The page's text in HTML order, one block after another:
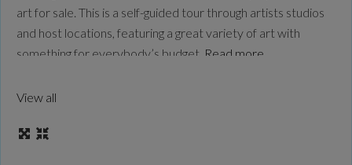
art for sale. This is a self-guided tour through artists studios
and host locations, featuring a great variety of art with
something for everybody’s budget. Read more...
View all